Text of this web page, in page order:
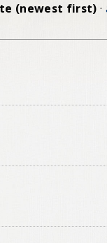
(newest first) ·